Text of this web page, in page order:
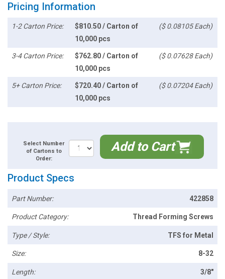
Pricing Information
1-2 Carton Price:
$810.50 / Carton of
10,000 pcs
($ 0.08105 Each)
3-4 Carton Price:
$762.80 / Carton of
10,000 pcs
($ 0.07628 Each)
5+ Carton Price:
$720.40 / Carton of
10,000 pcs
($ 0.07204 Each)
Select Number
of Cartons to
Order:
Add to Cart
Product Specs
Part Number: 422858
Product Category: Thread Forming Screws
Type / Style: TFS for Metal
Size: 8-32
Length: 3/8"